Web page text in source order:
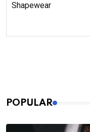
Shapewear
POPULAR